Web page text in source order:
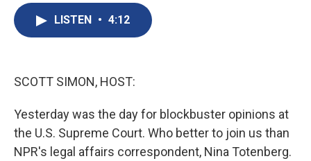
LISTEN • 4:12
SCOTT SIMON, HOST:
Yesterday was the day for blockbuster opinions at
the U.S. Supreme Court. Who better to join us than
NPR's legal affairs correspondent, Nina Totenberg.